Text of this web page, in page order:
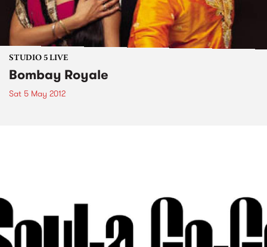
STUDIO 5 LIVE
Bombay Royale
Sat 5 May 2012